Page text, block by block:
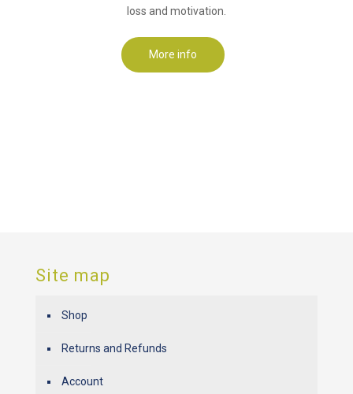
loss and motivation.
More info
Site map
Shop
Returns and Refunds
Account